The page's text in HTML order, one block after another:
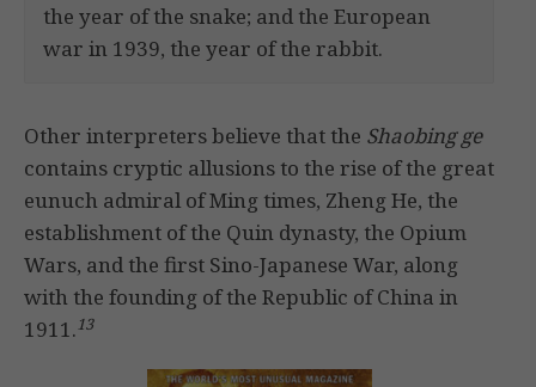
the year of the snake; and the European
war in 1939, the year of the rabbit.
Other interpreters believe that the Shaobing ge
contains cryptic allusions to the rise of the great
eunuch admiral of Ming times, Zheng He, the
establishment of the Quin dynasty, the Opium
Wars, and the first Sino-Japanese War, along
with the founding of the Republic of China in
1911.13